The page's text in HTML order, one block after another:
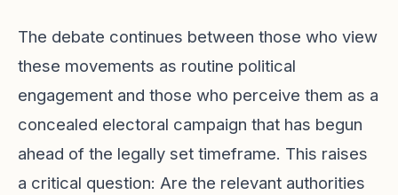
The debate continues between those who view
these movements as routine political
engagement and those who perceive them as a
concealed electoral campaign that has begun
ahead of the legally set timeframe. This raises
a critical question: Are the relevant authorities